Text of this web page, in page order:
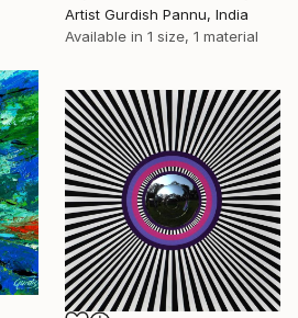
Artist Gurdish Pannu, India
Available in 1 size, 1 material